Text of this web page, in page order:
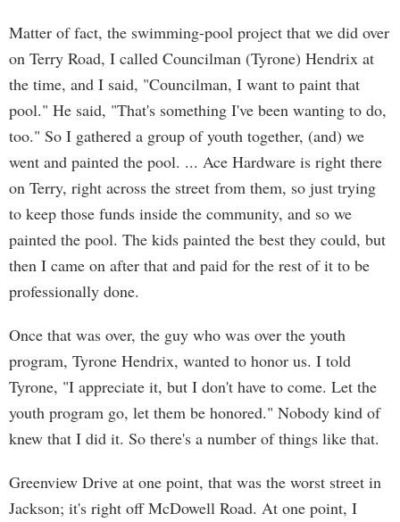
Matter of fact, the swimming-pool project that we did over
on Terry Road, I called Councilman (Tyrone) Hendrix at
the time, and I said, "Councilman, I want to paint that
pool." He said, "That's something I've been wanting to do,
too." So I gathered a group of youth together, (and) we
went and painted the pool. ... Ace Hardware is right there
on Terry, right across the street from them, so just trying
to keep those funds inside the community, and so we
painted the pool. The kids painted the best they could, but
then I came on after that and paid for the rest of it to be
professionally done.
Once that was over, the guy who was over the youth
program, Tyrone Hendrix, wanted to honor us. I told
Tyrone, "I appreciate it, but I don't have to come. Let the
youth program go, let them be honored." Nobody kind of
knew that I did it. So there's a number of things like that.
Greenview Drive at one point, that was the worst street in
Jackson; it's right off McDowell Road. At one point, I